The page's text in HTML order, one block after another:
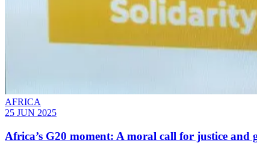
AFRICA
25 JUN 2025
Africa’s G20 moment: A moral call for justice and